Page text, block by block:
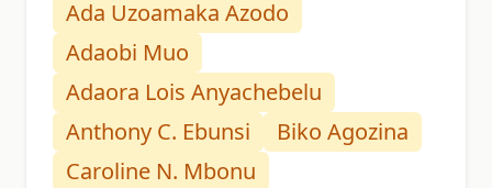
Ada Uzoamaka Azodo
Adaobi Muo
Adaora Lois Anyachebelu
Anthony C. Ebunsi
Biko Agozina
Caroline N. Mbonu